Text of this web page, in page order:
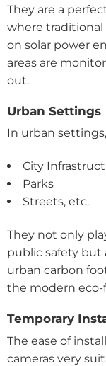
They are a
where traditional
on solar power
areas are
out.
Urban Settings
In urban
City
Parks
Streets, etc.
They not only
public safety
urban carbon
the modern
Temporary
The ease of
cameras very